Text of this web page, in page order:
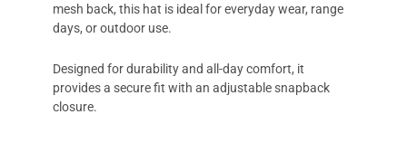
mesh back, this hat is ideal for everyday wear, range
days, or outdoor use.
Designed for durability and all-day comfort, it
provides a secure fit with an adjustable snapback
closure.